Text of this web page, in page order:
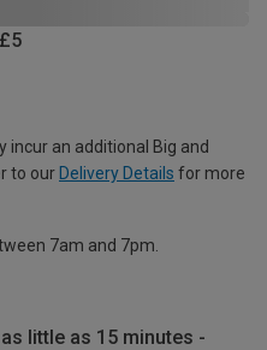
incur an additional Big and
to our Delivery Details for more
7am and 7pm.
little as 15 minutes -